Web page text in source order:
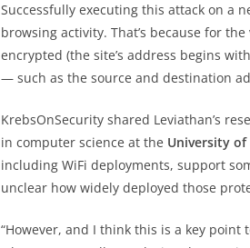
Successfully executing this attack on a
browsing activity. That’s because for
encrypted (the site’s address begins
— such as the source and destination
KrebsOnSecurity shared Leviathan’s
in computer science at the University of
including WiFi deployments, support
unclear how widely deployed those
“However, and I think this is a key